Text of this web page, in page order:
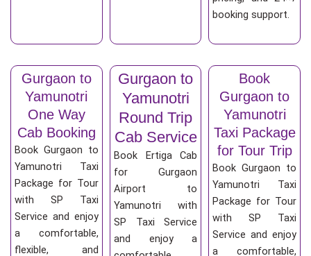
booking support.
Gurgaon to
Yamunotri
One Way
Cab Booking
Book Gurgaon to
Yamunotri Taxi
Package for Tour
with SP Taxi
Service and enjoy
a comfortable,
flexible, and
Gurgaon to
Yamunotri
Round Trip
Cab Service
Book Ertiga Cab
for Gurgaon
Airport to
Yamunotri with
SP Taxi Service
and enjoy a
Book
Gurgaon to
Yamunotri
Taxi Package
for Tour Trip
Book Gurgaon to
Yamunotri Taxi
Package for Tour
with SP Taxi
Service and enjoy
a comfortable,